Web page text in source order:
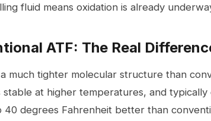
fluid means oxidation is already
ATF: The Real
much tighter molecular structure than
at higher temperatures, and typically
degrees Fahrenheit better than